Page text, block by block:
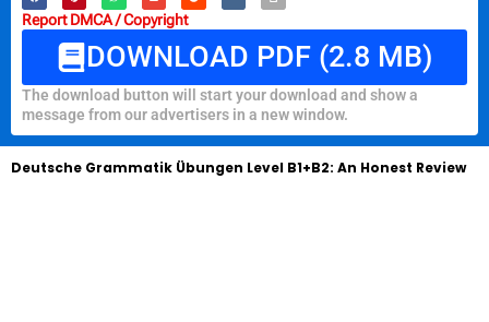
Report DMCA / Copyright
DOWNLOAD PDF (2.8 MB)
The download button will start your download and show a
message from our advertisers in a new window.
Deutsche Grammatik Übungen Level B1+B2: An Honest Review